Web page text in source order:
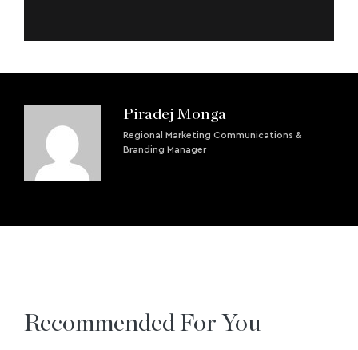
Piradej Monga
Regional Marketing Communications &
Branding Manager
Recommended For You